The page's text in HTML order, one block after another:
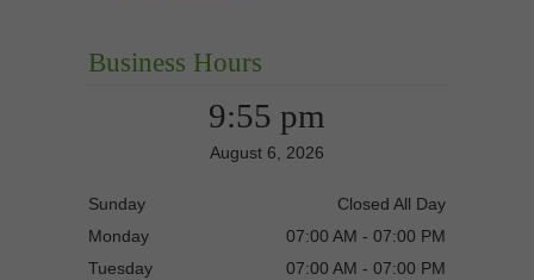
Business Hours
9:55 pm
August 6, 2026
Sunday
Closed All Day
Monday
07:00 AM - 07:00 PM
Tuesday
07:00 AM - 07:00 PM